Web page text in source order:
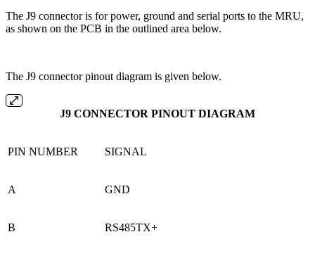
The J9 connector is for power, ground and serial ports to the MRU,
as shown on the PCB in the outlined area below.
The J9 connector pinout diagram is given below.
J9 CONNECTOR PINOUT DIAGRAM
PIN NUMBER SIGNAL
A GND
B RS485TX+